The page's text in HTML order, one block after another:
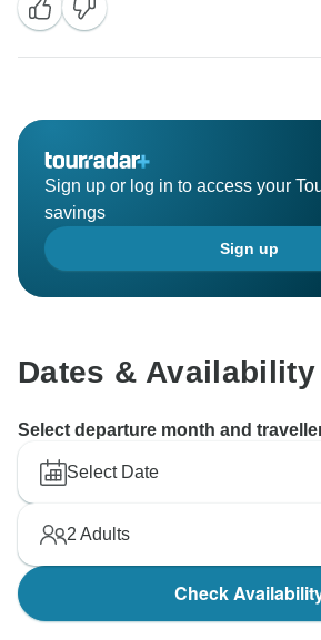
Sign up or log in to access your
savings
Sign up
Dates & Availability
Select departure month and
Select Date
2 Adults
Check